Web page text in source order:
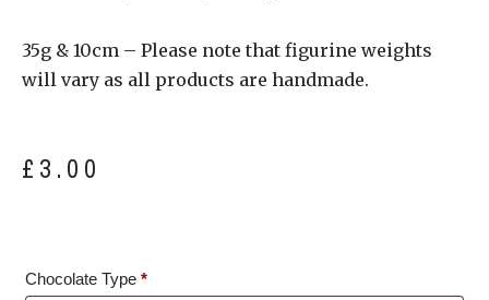
35g & 10cm – Please note that figurine weights
will vary as all products are handmade.
£ 3.00
Chocolate Type *